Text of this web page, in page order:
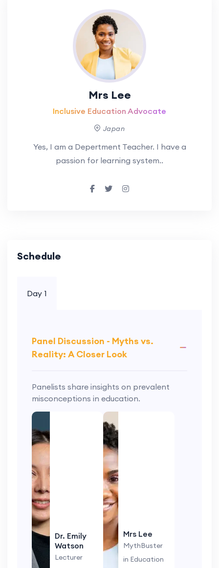
Mrs Lee
Inclusive Education Advocate
Japan
Yes, I am a Depertment Teacher. I have a
passion for learning system..
Schedule
Day 1
Panel Discussion - Myths vs.
Reality: A Closer Look
Panelists share insights on prevalent
misconceptions in education.
Dr. Emily
Watson
Lecturer
Mrs Lee
MythBuster
in Education